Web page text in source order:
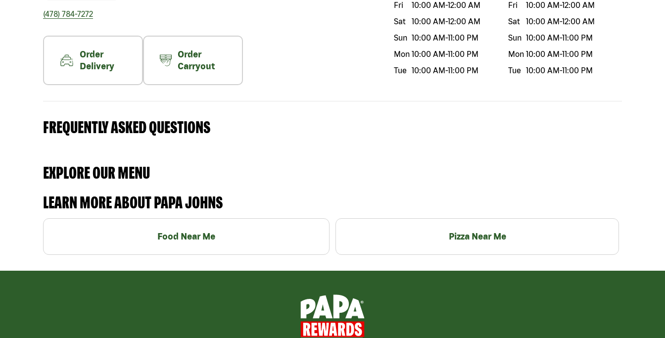
(478) 784-7272
Order
Delivery
Order
Carryout
Fri
10:00 AM-12:00 AM
Sat
10:00 AM-12:00 AM
Sun 10:00 AM-11:00 PM
Mon 10:00 AM-11:00 PM
Tue
10:00 AM-11:00 PM
Fri
10:00 AM-12:00 AM
Sat
10:00 AM-12:00 AM
Sun 10:00 AM-11:00 PM
Mon 10:00 AM-11:00 PM
Tue
10:00 AM-11:00 PM
FREQUENTLY ASKED QUESTIONS
EXPLORE OUR MENU
LEARN MORE ABOUT PAPA JOHNS
Food Near Me Pizza Near Me